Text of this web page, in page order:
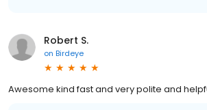
Robert S.
on Birdeye
Awesome kind fast and very polite and